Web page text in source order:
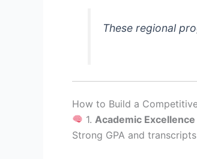
These regional
How to Build a
1. Academic Excellence
Strong GPA and